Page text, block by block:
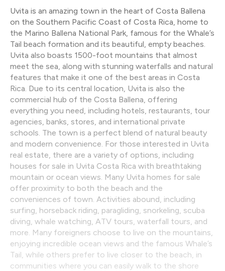
Uvita is an amazing town in the heart of Costa Ballena
on the Southern Pacific Coast of Costa Rica, home to
the Marino Ballena National Park, famous for the Whale’s
Tail beach formation and its beautiful, empty beaches.
Uvita also boasts 1500-foot mountains that almost
meet the sea, along with stunning waterfalls and natural
features that make it one of the best areas in Costa
Rica. Due to its central location, Uvita is also the
commercial hub of the Costa Ballena, offering
everything you need, including hotels, restaurants, tour
agencies, banks, stores, and international private
schools. The town is a perfect blend of natural beauty
and modern convenience. For those interested in Uvita
real estate, there are a variety of options, including
houses for sale in Uvita Costa Rica with breathtaking
mountain or ocean views. Many Uvita homes for sale
offer proximity to both the beach and the
conveniences of town. Activities abound, including
surfing, horseback riding, paragliding, snorkeling, scuba
diving, whale watching, ATV tours, waterfall tours, and
more. Many foreigners choose to live on the mountains,
enjoying incredible ocean views and the famous Whale’s
Tail, while others prefer to live closer to the beach, in
communities where you can easily walk to the shore